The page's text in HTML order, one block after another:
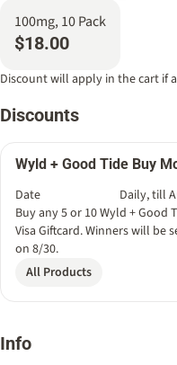
100mg, 10 Pack
$18.00
Discount will apply in the cart if
Discounts
Wyld + Good Tide Buy
Date
Daily, till
Buy any 5 or 10 Wyld +
Visa Giftcard. Winners will be
on 8/30.
All Products
Info